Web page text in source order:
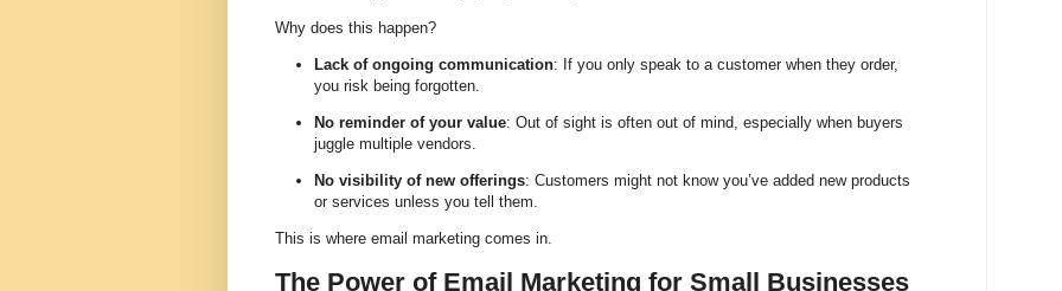
Why does this happen?
Lack of ongoing communication: If you only speak to a customer when they order,
you risk being forgotten.
No reminder of your value: Out of sight is often out of mind, especially when buyers
juggle multiple vendors.
No visibility of new offerings: Customers might not know you’ve added new products
or services unless you tell them.
This is where email marketing comes in.
The Power of Email Marketing for Small Businesses